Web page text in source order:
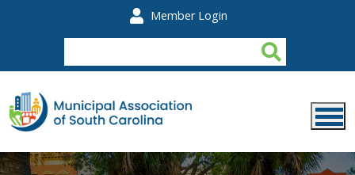
Member Login